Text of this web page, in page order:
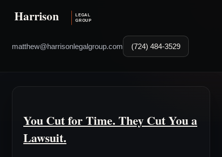
matthew@harrisonlegalgroup.com (724) 484-3529
You Cut for Time. They Cut You a
Lawsuit.